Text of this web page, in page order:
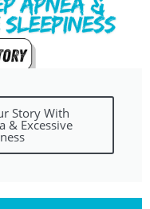
Story With
& Excessive